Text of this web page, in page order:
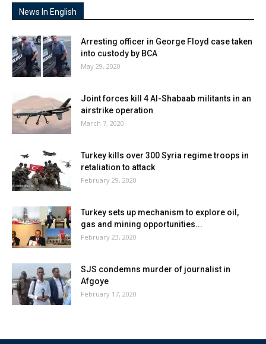
News In English
Arresting officer in George Floyd case taken
into custody by BCA
May 29, 2020
Joint forces kill 4 Al-Shabaab militants in an
airstrike operation
March 7, 2020
Turkey kills over 300 Syria regime troops in
retaliation to attack
February 29, 2020
Turkey sets up mechanism to explore oil,
gas and mining opportunities...
February 23, 2020
SJS condemns murder of journalist in
Afgoye
February 17, 2020